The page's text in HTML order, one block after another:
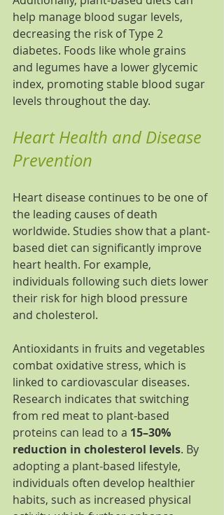
help manage blood sugar levels,
decreasing the risk of Type 2
diabetes. Foods like whole grains
and legumes have a lower glycemic
index, promoting stable blood sugar
levels throughout the day.
Heart Health and Disease
Prevention
Heart disease continues to be one of
the leading causes of death
worldwide. Studies show that a plant-
based diet can significantly improve
heart health. For example,
individuals following such diets lower
their risk for high blood pressure
and cholesterol.
Antioxidants in fruits and vegetables
combat oxidative stress, which is
linked to cardiovascular diseases.
Research indicates that switching
from red meat to plant-based
proteins can lead to a 15–30%
reduction in cholesterol levels. By
adopting a plant-based lifestyle,
individuals often develop healthier
habits, such as increased physical